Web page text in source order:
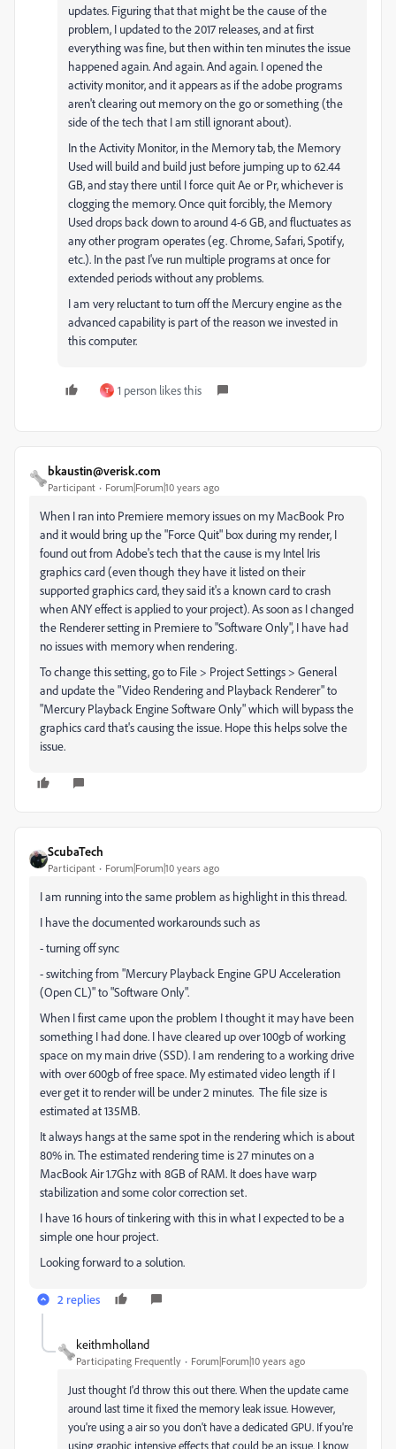
updates. Figuring that that might be the cause of the
problem, I updated to the 2017 releases, and at first
everything was fine, but then within ten minutes the issue
happened again. And again. And again. I opened the
activity monitor, and it appears as if the adobe programs
aren't clearing out memory on the go or something (the
side of the tech that I am still ignorant about).
In the Activity Monitor, in the Memory tab, the Memory
Used will build and build just before jumping up to 62.44
GB, and stay there until I force quit Ae or Pr, whichever is
clogging the memory. Once quit forcibly, the Memory
Used drops back down to around 4-6 GB, and fluctuates as
any other program operates (eg. Chrome, Safari, Spotify,
etc.). In the past I've run multiple programs at once for
extended periods without any problems.
I am very reluctant to turn off the Mercury engine as the
advanced capability is part of the reason we invested in
this computer.
T 1 person likes this
bkaustin@verisk.com
Participant Forum|Forum|10 years ago
When I ran into Premiere memory issues on my MacBook Pro
and it would bring up the "Force Quit" box during my render, I
found out from Adobe's tech that the cause is my Intel Iris
graphics card (even though they have it listed on their
supported graphics card, they said it's a known card to crash
when ANY effect is applied to your project). As soon as I changed
the Renderer setting in Premiere to "Software Only", I have had
no issues with memory when rendering.
To change this setting, go to File > Project Settings > General
and update the "Video Rendering and Playback Renderer" to
"Mercury Playback Engine Software Only" which will bypass the
graphics card that's causing the issue. Hope this helps solve the
issue.
ScubaTech
Participant Forum|Forum|10 years ago
I am running into the same problem as highlight in this thread.
I have the documented workarounds such as
- turning off sync
- switching from "Mercury Playback Engine GPU Acceleration
(Open CL)" to "Software Only".
When I first came upon the problem I thought it may have been
something I had done. I have cleared up over 100gb of working
space on my main drive (SSD). I am rendering to a working drive
with over 600gb of free space. My estimated video length if I
ever get it to render will be under 2 minutes. The file size is
estimated at 135MB.
It always hangs at the same spot in the rendering which is about
80% in. The estimated rendering time is 27 minutes on a
MacBook Air 1.7Ghz with 8GB of RAM. It does have warp
stabilization and some color correction set.
I have 16 hours of tinkering with this in what I expected to be a
simple one hour project.
Looking forward to a solution.
2 replies
keithmholland
Participating Frequently Forum|Forum|10 years ago
Just thought I'd throw this out there. When the update came
around last time it fixed the memory leak issue. However,
you're using a air so you don't have a dedicated GPU. If you're
using graphic intensive effects that could be an issue. I know